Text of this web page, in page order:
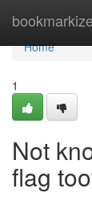
bookmarkize
Home
Home
1
Not
flag